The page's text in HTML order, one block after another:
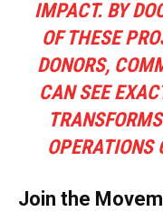
IMPACT. BY
OF THESE
DONORS,
CAN SEE
OPERATIONS
Join the